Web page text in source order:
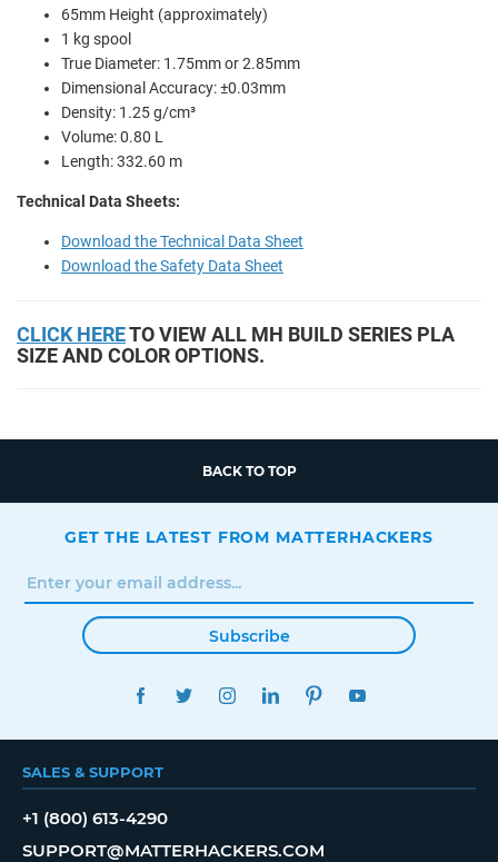
65mm Height (approximately)
1 kg spool
True Diameter: 1.75mm or 2.85mm
Dimensional Accuracy: ±0.03mm
Density: 1.25 g/cm³
Volume: 0.80 L
Length: 332.60 m
Technical Data Sheets:
Download the Technical Data Sheet
Download the Safety Data Sheet
CLICK HERETO VIEW ALL MH BUILD SERIES PLA
SIZE AND COLOR OPTIONS.
BACK TO TOP
GET THE LATEST FROM MATTERHACKERS
Subscribe
FACEBOOKTWITTERINSTAGRAMLINKEDINPINTEREST
SALES & SUPPORT
+1 (800) 613-4290
SUPPORT@MATTERHACKERS.COM